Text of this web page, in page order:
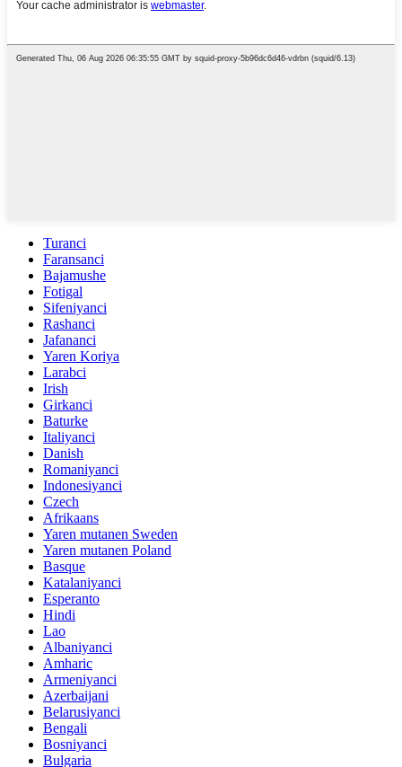
Turanci
Faransanci
Bajamushe
Fotigal
Sifeniyanci
Rashanci
Jafananci
Yaren Koriya
Larabci
Irish
Girkanci
Baturke
Italiyanci
Danish
Romaniyanci
Indonesiyanci
Czech
Afrikaans
Yaren mutanen Sweden
Yaren mutanen Poland
Basque
Katalaniyanci
Esperanto
Hindi
Lao
Albaniyanci
Amharic
Armeniyanci
Azerbaijani
Belarusiyanci
Bengali
Bosniyanci
Bulgaria